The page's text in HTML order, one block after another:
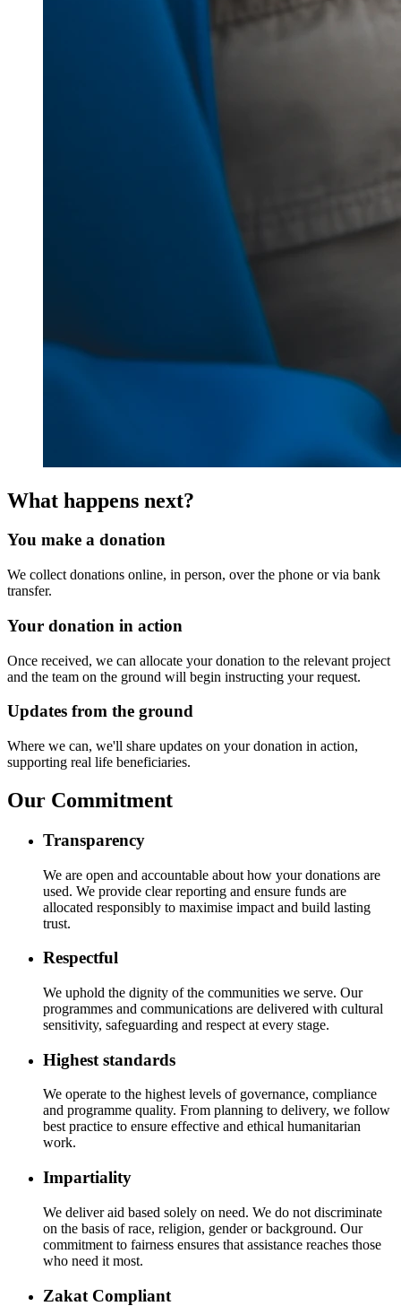
What happens next?
You make a donation
We collect donations online, in person, over the phone or via bank
transfer.
Your donation in action
Once received, we can allocate your donation to the relevant project
and the team on the ground will begin instructing your request.
Updates from the ground
Where we can, we'll share updates on your donation in action,
supporting real life beneficiaries.
Our Commitment
Transparency
We are open and accountable about how your donations are
used. We provide clear reporting and ensure funds are
allocated responsibly to maximise impact and build lasting
trust.
Respectful
We uphold the dignity of the communities we serve. Our
programmes and communications are delivered with cultural
sensitivity, safeguarding and respect at every stage.
Highest standards
We operate to the highest levels of governance, compliance
and programme quality. From planning to delivery, we follow
best practice to ensure effective and ethical humanitarian
work.
Impartiality
We deliver aid based solely on need. We do not discriminate
on the basis of race, religion, gender or background. Our
commitment to fairness ensures that assistance reaches those
who need it most.
Zakat Compliant